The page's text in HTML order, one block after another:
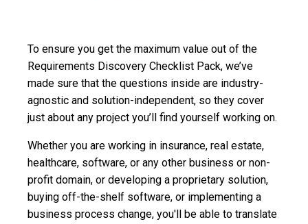
To ensure you get the maximum value out of the
Requirements Discovery Checklist Pack, we’ve
made sure that the questions inside are industry-
agnostic and solution-independent, so they cover
just about any project you’ll find yourself working on.
Whether you are working in insurance, real estate,
healthcare, software, or any other business or non-
profit domain, or developing a proprietary solution,
buying off-the-shelf software, or implementing a
business process change, you'll be able to translate